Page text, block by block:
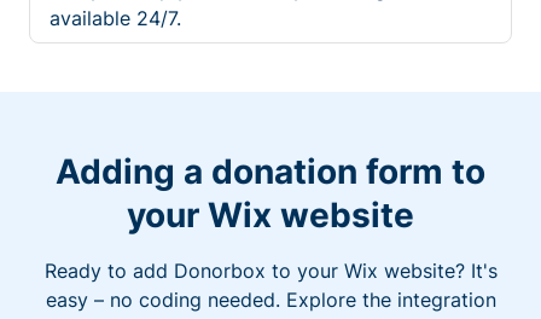
available 24/7.
Adding a donation form to
your Wix website
Ready to add Donorbox to your Wix website? It's
easy – no coding needed. Explore the integration